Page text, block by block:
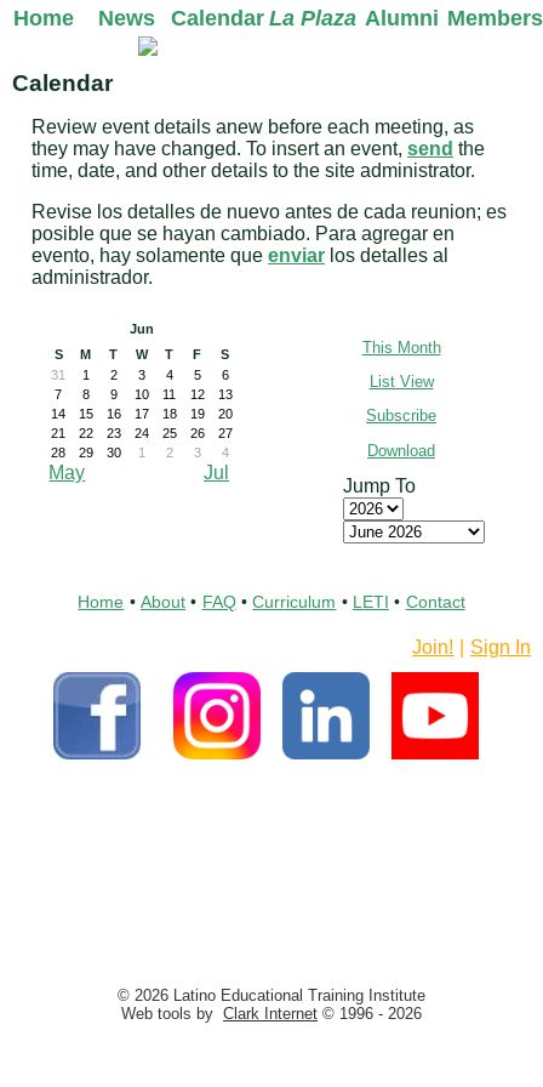
Home News Calendar La Plaza Alumni Members
Calendar
Review event details anew before each meeting, as
they may have changed. To insert an event, send the
time, date, and other details to the site administrator.
Revise los detalles de nuevo antes de cada reunion; es
posible que se hayan cambiado. Para agregar en
evento, hay solamente que enviar los detalles al
administrador.
Jun
S
M T W T F
S
31
1 2 3 4 5
6
7
8 9 10 11 12
13
14
15 16 17 18 19
20
21
22 23 24 25 26
27
28
29 30 1 2 3 4
May Jul
This Month
List View
Subscribe
Download
Jump To
Home • About • FAQ • Curriculum • LETI • Contact
Join! Sign In
© 2026 Latino Educational Training Institute
Web tools by Clark Internet © 1996 - 2026